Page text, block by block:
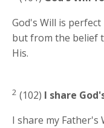
God's Will is
but from the belief
His.
2 (102) I share
I share my Father's